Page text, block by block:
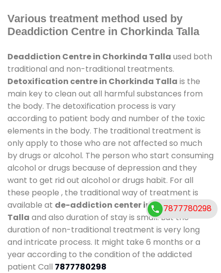
Various treatment method used by
Deaddiction Centre in Chorkinda Talla
Deaddiction Centre in Chorkinda Talla used both
traditional and non-traditional treatments.
Detoxification centre in Chorkinda Talla is the
main key to clean out all harmful substances from
the body. The detoxification process is vary
according to patient body and number of the toxic
elements in the body. The traditional treatment is
only apply to those who are not affected so much
by drugs or alcohol. The person who start consuming
alcohol or drugs because of depression and they
want to get rid out alcohol or drugs habit. For all
these people , the traditional way of treatment is
available at de-addiction center in Chorkinda
Talla and also duration of stay is small. But the
duration of non-traditional treatment is very long
and intricate process. It might take 6 months or a
year according to the condition of the addicted
patient Call 7877780298
7877780298